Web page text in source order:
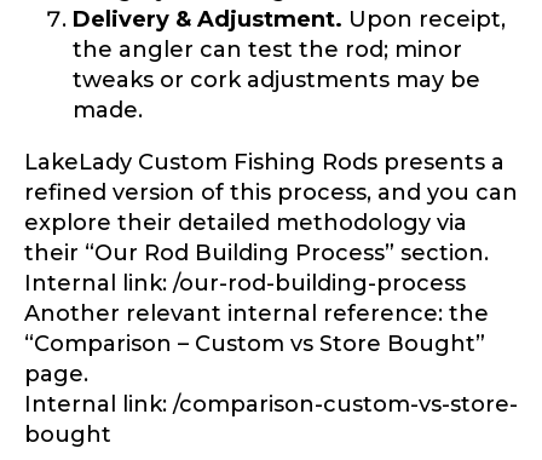
Delivery & Adjustment. Upon receipt,
the angler can test the rod; minor
tweaks or cork adjustments may be
made.
LakeLady Custom Fishing Rods presents a
refined version of this process, and you can
explore their detailed methodology via
their “Our Rod Building Process” section.
Internal link: /our-rod-building-process
Another relevant internal reference: the
“Comparison – Custom vs Store Bought”
page.
Internal link: /comparison-custom-vs-store-
bought
LakeLady Ambassador
Application
you directly if you’re the right fit to become a
LakeLady Ambassador. All personal
information will remain confidential and used
only for internal purposes. All Ambassador
discounts should be used for personal use
only and not for resale.
Name*
First